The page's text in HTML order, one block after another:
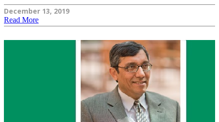
December 13, 2019
Read More